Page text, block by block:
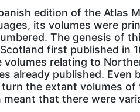
edition of the Atlas
its volumes were
The genesis of
first published in
volumes relating to
already published. Even
the extant volumes
that there were